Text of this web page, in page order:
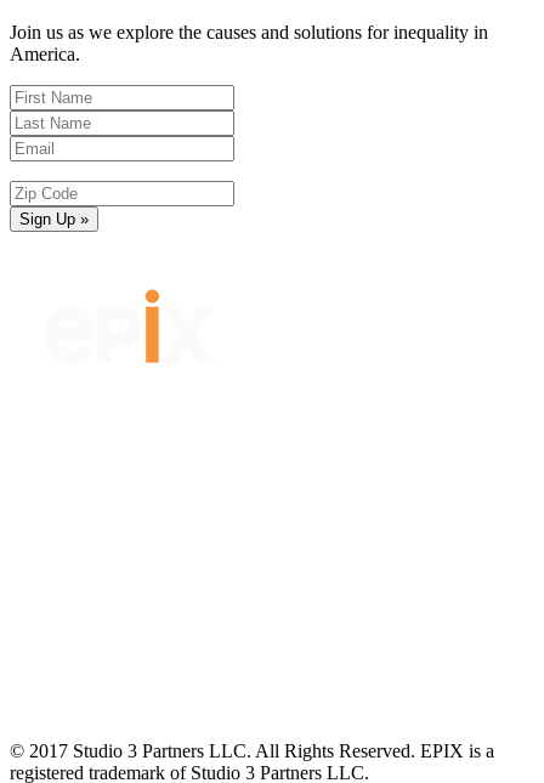
Join us as we explore the causes and solutions for inequality in
America.
© 2017 Studio 3 Partners LLC. All Rights Reserved. EPIX is a
registered trademark of Studio 3 Partners LLC.